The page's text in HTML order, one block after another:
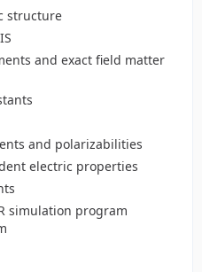
structure
and exact field matter
and polarizabilities
electric properties
simulation program